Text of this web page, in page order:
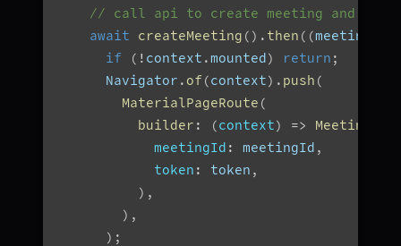
// call api to create meeting and then
await
createMeeting ( ) . then ( (meetingId
if
( ! context .mounted) return ;
      Navigator
. of (context) . push (
MaterialPageRoute (
builder : (context) =>
meetingId : meetingId ,
token : token ,
) ,
) ,
) ;